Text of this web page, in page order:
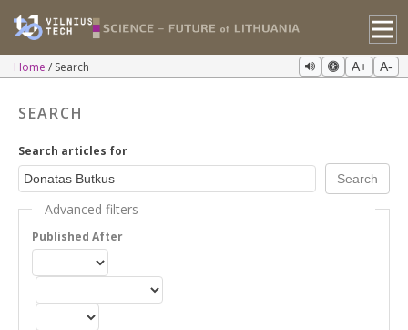
Home Search A+ A-
SEARCH
Search articles for
Advanced filters
Published After